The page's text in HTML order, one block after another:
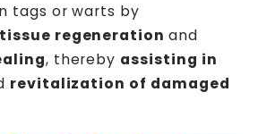
tags or warts by
regeneration and
, thereby assisting in
revitalization of damaged